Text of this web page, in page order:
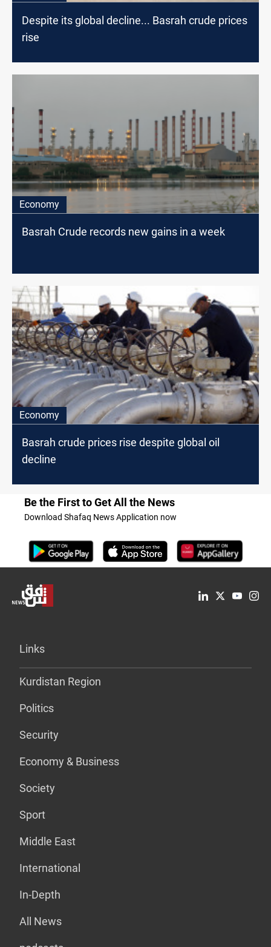
Despite its global decline... Basrah crude prices
rise
Economy
Basrah Crude records new gains in a week
Economy
Basrah crude prices rise despite global oil
decline
Be the First to Get All the News
Download Shafaq News Application now
Links
Kurdistan Region
Politics
Security
Economy & Business
Society
Sport
Middle East
International
In-Depth
All News